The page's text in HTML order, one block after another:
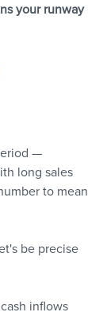
your runway
—
long sales
to mean
be precise
inflows